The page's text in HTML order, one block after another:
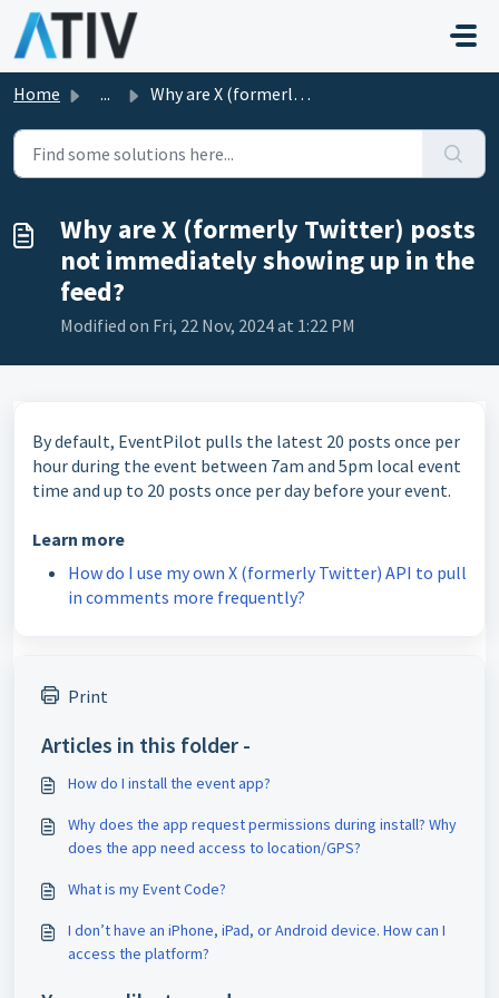
Skip to main content
Home ... Why are X (formerly Twitter) posts not immediately showin...
Why are X (formerly Twitter) posts
not immediately showing up in the
feed?
Modified on Fri, 22 Nov, 2024 at 1:22 PM
By default, EventPilot pulls the latest 20 posts once per
hour during the event between 7am and 5pm local event
time and up to 20 posts once per day before your event.
Learn more
How do I use my own X (formerly Twitter) API to pull
in comments more frequently?
Print
Articles in this folder -
How do I install the event app?
Why does the app request permissions during install? Why
does the app need access to location/GPS?
What is my Event Code?
I don’t have an iPhone, iPad, or Android device. How can I
access the platform?